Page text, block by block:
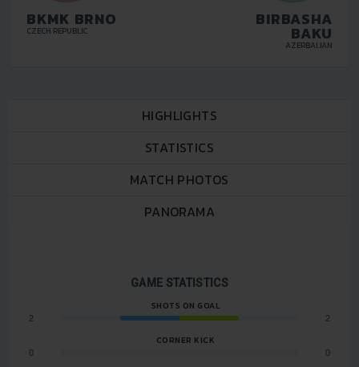
BKMK BRNO
CZECH REPUBLIC
BIRBASHA
BAKU
AZERBAIJAN
HIGHLIGHTS
STATISTICS
MATCH PHOTOS
PANORAMA
GAME STATISTICS
SHOTS ON GOAL
2 2
CORNER KICK
0 0